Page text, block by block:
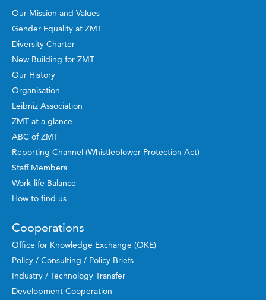
Our Mission and Values
Gender Equality at ZMT
Diversity Charter
New Building for ZMT
Our History
Organisation
Leibniz Association
ZMT at a glance
ABC of ZMT
Reporting Channel (Whistleblower Protection Act)
Staff Members
Work-life Balance
How to find us
Cooperations
Office for Knowledge Exchange (OKE)
Policy / Consulting / Policy Briefs
Industry / Technology Transfer
Development Cooperation